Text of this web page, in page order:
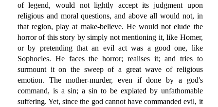
of legend, would not lightly accept its judgment upon
religious and moral questions, and above all would not, in
that region, play at make-believe. He would not elude the
horror of this story by simply not mentioning it, like Homer,
or by pretending that an evil act was a good one, like
Sophocles. He faces the horror; realises it; and tries to
surmount it on the sweep of a great wave of religious
emotion. The mother-murder, even if done by a god's
command, is a sin; a sin to be expiated by unfathomable
suffering. Yet, since the god cannot have commanded evil, it